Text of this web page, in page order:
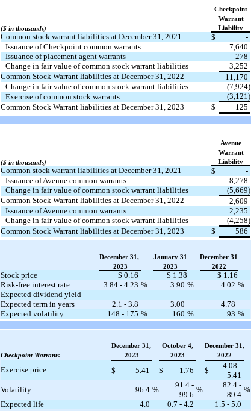
Checkpoint
Warrant
($ in thousands)
Liability
Common stock warrant liabilities at December 31, 2021 $
-
Issuance of Checkpoint common warrants
7,640
Issuance of placement agent warrants
278
Change in fair value of common stock warrant liabilities
3,252
Common Stock Warrant liabilities at December 31, 2022
11,170
Change in fair value of common stock warrant liabilities
(7,924)
Exercise of common stock warrants
(3,121)
Common Stock Warrant liabilities at December 31, 2023
$ 125
Avenue
Warrant
($ in thousands)
Liability
Common stock warrant liabilities at December 31, 2021 $
-
Issuance of Avenue common warrants
8,278
Change in fair value of common stock warrant liabilities
(5,669)
Common Stock Warrant liabilities at December 31, 2022
2,609
Issuance of Avenue common warrants
2,235
Change in fair value of common stock warrant liabilities
(4,258)
Common Stock Warrant liabilities at December 31, 2023
$ 586
December 31, January 31
December 31
2023
2023 2022
Stock price $ 0.16 $ 1.38
$ 1.16
Risk-free interest rate
3.84 - 4.23 % 3.90 % 4.02 %
Expected dividend yield
— —
—
Expected term in years
2.1 - 3.8 3.00
4.78
Expected volatility
148 - 175 % 160 % 93 %
December 31, October 4,
December 31,
Checkpoint Warrants
2023 2023 2022
Exercise price $ 5.41 $ 1.76 $
4.08 -
5.41
Volatility
96.4 %
91.4 -
99.6
%
82.4 -
89.4
%
Expected life
4.0 0.7 - 4.2
1.5 - 5.0